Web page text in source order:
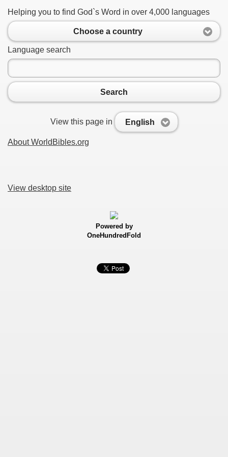
Helping you to find God`s Word in over 4,000 languages
Choose a country
Language search
Search
View this page in English
About WorldBibles.org
View desktop site
Powered by
OneHundredFold